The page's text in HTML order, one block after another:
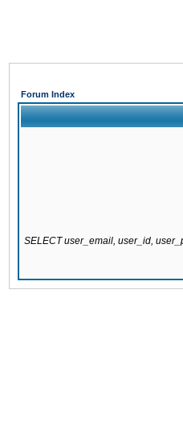
Forum Index
SELECT user_email, user_id,